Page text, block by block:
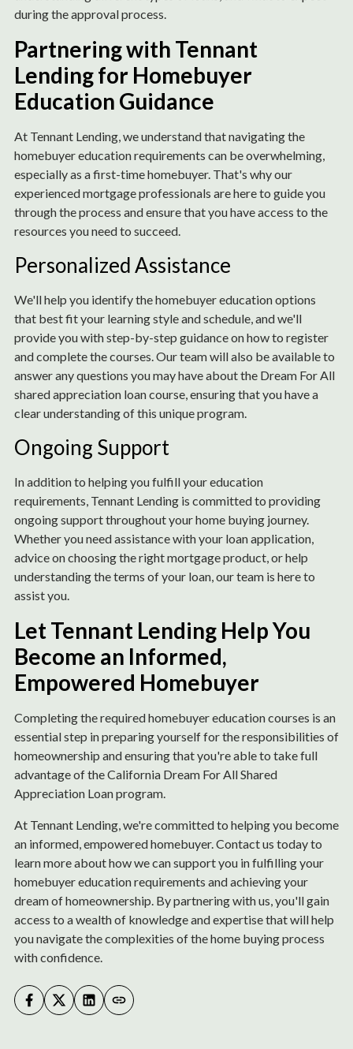
during the approval process.
Partnering with Tennant
Lending for Homebuyer
Education Guidance
At Tennant Lending, we understand that navigating the
homebuyer education requirements can be overwhelming,
especially as a first-time homebuyer. That's why our
experienced mortgage professionals are here to guide you
through the process and ensure that you have access to the
resources you need to succeed.
Personalized Assistance
We'll help you identify the homebuyer education options
that best fit your learning style and schedule, and we'll
provide you with step-by-step guidance on how to register
and complete the courses. Our team will also be available to
answer any questions you may have about the Dream For All
shared appreciation loan course, ensuring that you have a
clear understanding of this unique program.
Ongoing Support
In addition to helping you fulfill your education
requirements, Tennant Lending is committed to providing
ongoing support throughout your home buying journey.
Whether you need assistance with your loan application,
advice on choosing the right mortgage product, or help
understanding the terms of your loan, our team is here to
assist you.
Let Tennant Lending Help You
Become an Informed,
Empowered Homebuyer
Completing the required homebuyer education courses is an
essential step in preparing yourself for the responsibilities of
homeownership and ensuring that you're able to take full
advantage of the California Dream For All Shared
Appreciation Loan program.
At Tennant Lending, we're committed to helping you become
an informed, empowered homebuyer. Contact us today to
learn more about how we can support you in fulfilling your
homebuyer education requirements and achieving your
dream of homeownership. By partnering with us, you'll gain
access to a wealth of knowledge and expertise that will help
you navigate the complexities of the home buying process
with confidence.